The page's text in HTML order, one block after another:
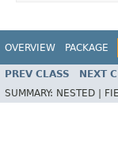
OVERVIEW PACKAGE
PREV CLASS NEXT
SUMMARY: NESTED |